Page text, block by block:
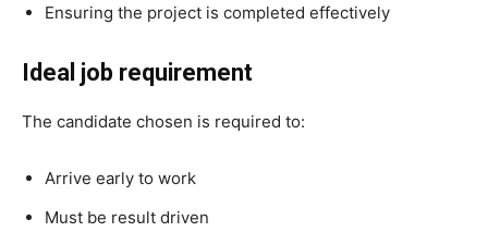
Ensuring the project is completed effectively
Ideal job requirement
The candidate chosen is required to:
Arrive early to work
Must be result driven